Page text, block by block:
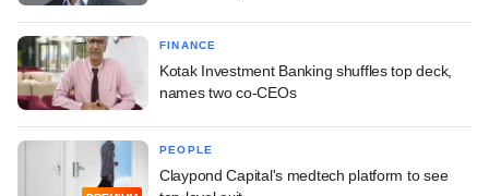
FINANCE
Kotak Investment Banking shuffles top deck,
names two co-CEOs
PEOPLE
Claypond Capital's medtech platform to see